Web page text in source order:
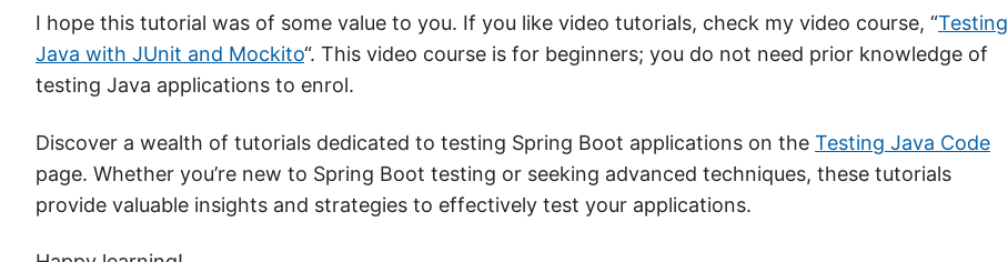
I hope this tutorial was of some value to you. If you like video tutorials, check my video course, “Testing
Java with JUnit and Mockito“. This video course is for beginners; you do not need prior knowledge of
testing Java applications to enrol.
Discover a wealth of tutorials dedicated to testing Spring Boot applications on the Testing Java Code
page. Whether you’re new to Spring Boot testing or seeking advanced techniques, these tutorials
provide valuable insights and strategies to effectively test your applications.